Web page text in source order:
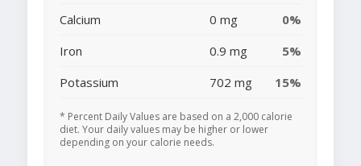
Calcium
0 mg
0%
Iron
0.9 mg
5%
Potassium
702 mg 15%
* Percent Daily Values are based on a 2,000 calorie
diet. Your daily values may be higher or lower
depending on your calorie needs.